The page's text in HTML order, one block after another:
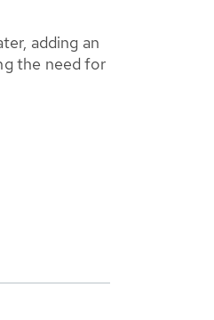
adding an
the need for